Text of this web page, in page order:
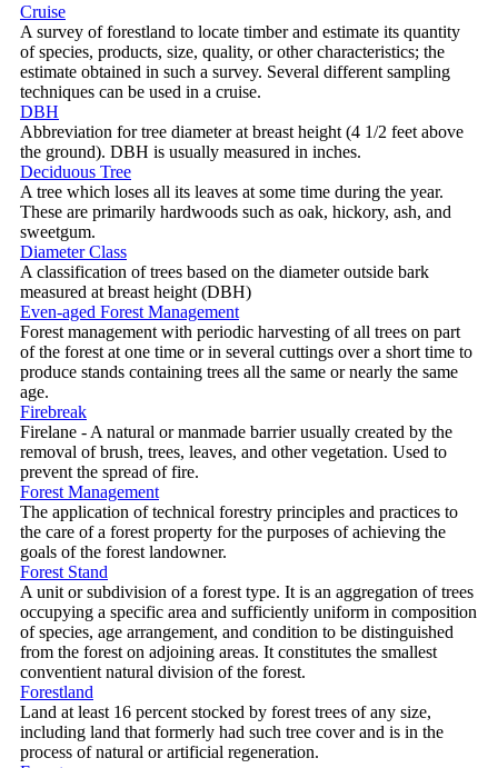
Cruise
A survey of forestland to locate timber and estimate its quantity
of species, products, size, quality, or other characteristics; the
estimate obtained in such a survey. Several different sampling
techniques can be used in a cruise.
DBH
Abbreviation for tree diameter at breast height (4 1/2 feet above
the ground). DBH is usually measured in inches.
Deciduous Tree
A tree which loses all its leaves at some time during the year.
These are primarily hardwoods such as oak, hickory, ash, and
sweetgum.
Diameter Class
A classification of trees based on the diameter outside bark
measured at breast height (DBH)
Even-aged Forest Management
Forest management with periodic harvesting of all trees on part
of the forest at one time or in several cuttings over a short time to
produce stands containing trees all the same or nearly the same
age.
Firebreak
Firelane - A natural or manmade barrier usually created by the
removal of brush, trees, leaves, and other vegetation. Used to
prevent the spread of fire.
Forest Management
The application of technical forestry principles and practices to
the care of a forest property for the purposes of achieving the
goals of the forest landowner.
Forest Stand
A unit or subdivision of a forest type. It is an aggregation of trees
occupying a specific area and sufficiently uniform in composition
of species, age arrangement, and condition to be distinguished
from the forest on adjoining areas. It constitutes the smallest
conventient natural division of the forest.
Forestland
Land at least 16 percent stocked by forest trees of any size,
including land that formerly had such tree cover and is in the
process of natural or artificial regeneration.